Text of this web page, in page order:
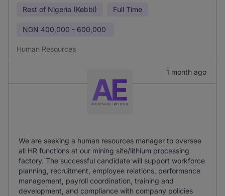
Rest of Nigeria (Kebbi) Full Time
NGN 400,000 - 600,000
Human Resources
1 month ago
We are seeking a human resources manager to oversee
all HR functions at our mining site/lithium processing
factory. The successful candidate will support workforce
planning, recruitment, employee relations, performance
management, payroll coordination, training and
development, and compliance with company policies